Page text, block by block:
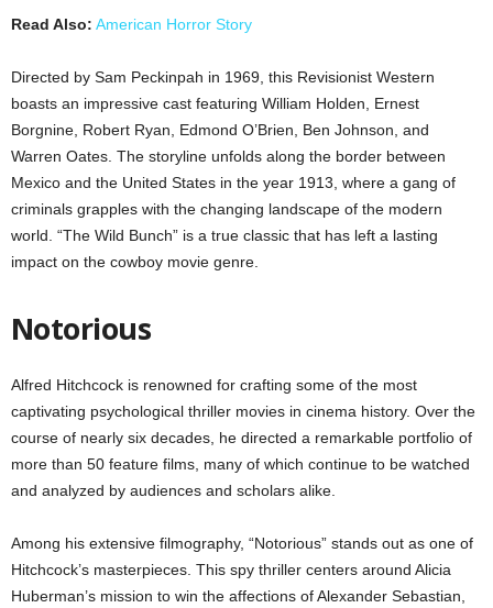
Read Also: American Horror Story
Directed by Sam Peckinpah in 1969, this Revisionist Western
boasts an impressive cast featuring William Holden, Ernest
Borgnine, Robert Ryan, Edmond O’Brien, Ben Johnson, and
Warren Oates. The storyline unfolds along the border between
Mexico and the United States in the year 1913, where a gang of
criminals grapples with the changing landscape of the modern
world. “The Wild Bunch” is a true classic that has left a lasting
impact on the cowboy movie genre.
Notorious
Alfred Hitchcock is renowned for crafting some of the most
captivating psychological thriller movies in cinema history. Over the
course of nearly six decades, he directed a remarkable portfolio of
more than 50 feature films, many of which continue to be watched
and analyzed by audiences and scholars alike.
Among his extensive filmography, “Notorious” stands out as one of
Hitchcock’s masterpieces. This spy thriller centers around Alicia
Huberman’s mission to win the affections of Alexander Sebastian,